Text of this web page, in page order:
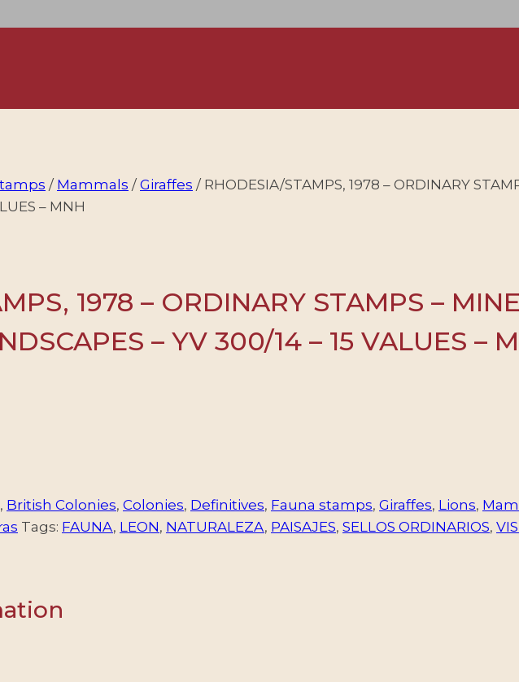
/ Mammals / Giraffes / RHODESIA/STAMPS, 1978 – ORDINARY
– MNH
1978 – ORDINARY STAMPS –
– YV 300/14 – 15 VALUES –
, British Colonies, Colonies, Definitives, Fauna stamps, Giraffes, Lions,
Tags: FAUNA, LEON, NATURALEZA, PAISAJES, SELLOS ORDINARIOS,